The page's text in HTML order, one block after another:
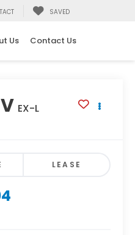
SAVED
Us Contact Us
EX-L
LEASE